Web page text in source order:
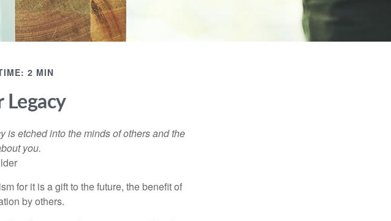
2 MIN
Legacy
is etched into the minds of others and the
you.
for it is a gift to the future, the benefit of
by others.